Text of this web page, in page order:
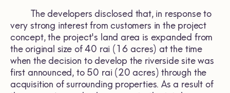
The developers disclosed that, in response to
very strong interest from customers in the project
concept, the project's land area is expanded from
the original size of 40 rai (16 acres) at the time
when the decision to develop the riverside site was
first announced, to 50 rai (20 acres) through the
acquisition of surrounding properties. As a result of